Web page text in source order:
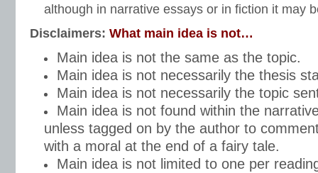
although in narrative essays or in fiction it may
Disclaimers: What main idea is not…
Main idea is not the same as the topic.
Main idea is not necessarily the thesis
Main idea is not necessarily the topic
Main idea is not found within the
unless tagged on by the author to
with a moral at the end of a fairy tale.
Main idea is not limited to one per